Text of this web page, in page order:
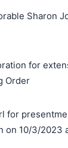
Sharon
for
Order
for
on 10/3/2023